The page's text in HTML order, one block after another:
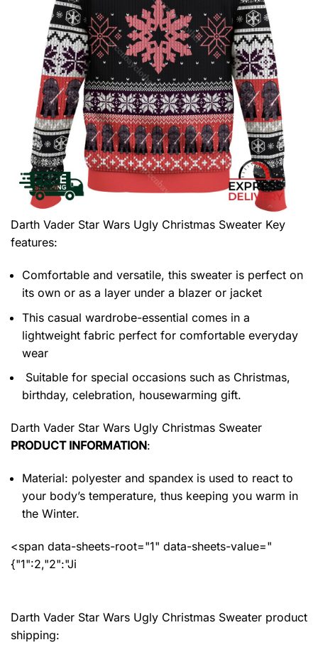
Darth Vader Star Wars Ugly Christmas Sweater Key
features:
Comfortable and versatile, this sweater is perfect on
its own or as a layer under a blazer or jacket
This casual wardrobe-essential comes in a
lightweight fabric perfect for comfortable everyday
wear
Suitable for special occasions such as Christmas,
birthday, celebration, housewarming gift.
Darth Vader Star Wars Ugly Christmas Sweater
PRODUCT INFORMATION:
Material: polyester and spandex is used to react to
your body’s temperature, thus keeping you warm in
the Winter.
<span data-sheets-root="1" data-sheets-value="
{"1":2,"2":"Ji
Darth Vader Star Wars Ugly Christmas Sweater product
shipping: